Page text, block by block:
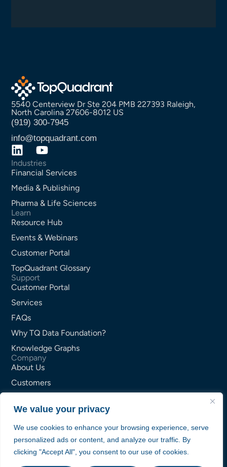
We value your privacy
We use cookies to enhance your browsing experience, serve
personalized ads or content, and analyze our traffic. By
clicking "Accept All", you consent to our use of cookies.
5540 Centerview Dr Ste 204 PMB 227393 Raleigh,
North Carolina 27606-8012 US
(919) 300-7945
info@topquadrant.com
Industries
Financial Services
Media & Publishing
Pharma & Life Sciences
Learn
Resource Hub
Events & Webinars
Customer Portal
TopQuadrant Glossary
Support
Customer Portal
Services
FAQs
Why TQ Data Foundation?
Knowledge Graphs
Company
About Us
Customers
Careers
Contact Us
Privacy Policy